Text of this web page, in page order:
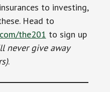
to investing,
Head to
the201 to sign up
never give away
.